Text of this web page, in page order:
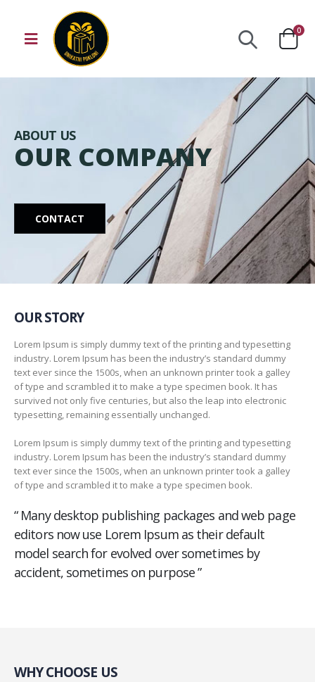
0
ABOUT US
OUR COMPANY
CONTACT
OUR STORY
Lorem Ipsum is simply dummy text of the printing and typesetting
industry. Lorem Ipsum has been the industry’s standard dummy
text ever since the 1500s, when an unknown printer took a galley
of type and scrambled it to make a type specimen book. It has
survived not only five centuries, but also the leap into electronic
typesetting, remaining essentially unchanged.
Lorem Ipsum is simply dummy text of the printing and typesetting
industry. Lorem Ipsum has been the industry’s standard dummy
text ever since the 1500s, when an unknown printer took a galley
of type and scrambled it to make a type specimen book.
“ Many desktop publishing packages and web page
editors now use Lorem Ipsum as their default
model search for evolved over sometimes by
accident, sometimes on purpose ”
WHY CHOOSE US